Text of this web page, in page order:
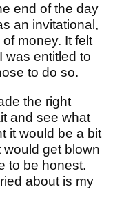
end of the day
an invitational,
money. It felt
was entitled to
to do so.
the right
and see what
it would be a bit
would get blown
to be honest.
about is my